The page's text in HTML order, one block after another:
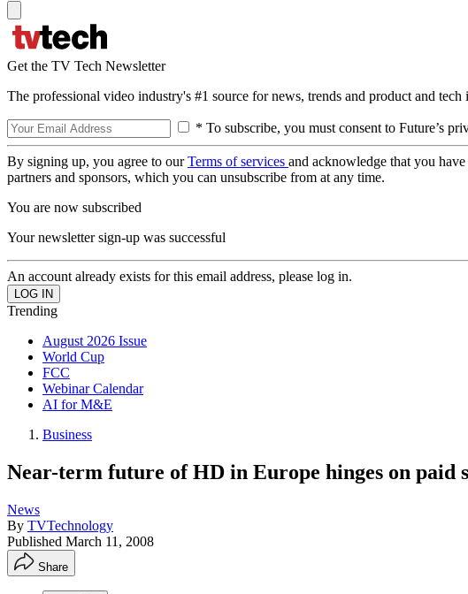
Get the TV Tech Newsletter
The professional video industry's #1 source for news, trends and product and
* To subscribe, you must consent to Future’s
By signing up, you agree to ourTerms of services and acknowledge that you
partners and sponsors, which you can unsubscribe from at any time.
You are now subscribed
Your newsletter sign-up was successful
An account already exists for this email address, please log in.
Trending
August 2026 Issue
World Cup
FCC
Webinar Calendar
AI for M&E
Business
Near-term future of HD in Europe hinges on paid
News
By TVTechnology
Published March 11, 2008
Share